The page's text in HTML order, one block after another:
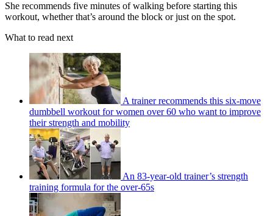
She recommends five minutes of walking before starting this
workout, whether that’s around the block or just on the spot.
What to read next
A trainer recommends this six-move
dumbbell workout for women over 60 who want to improve
their strength and mobility
An 83-year-old trainer’s strength
training formula for the over-65s